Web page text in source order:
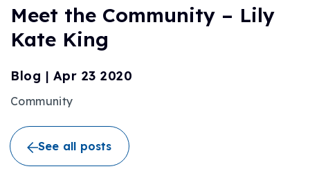
Meet the Community – Lily
Kate King
Blog | Apr 23 2020
Community
See all posts